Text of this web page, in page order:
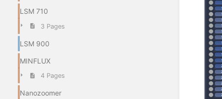
LSM 710
3 Pages
LSM 900
MINFLUX
4 Pages
Nanozoomer